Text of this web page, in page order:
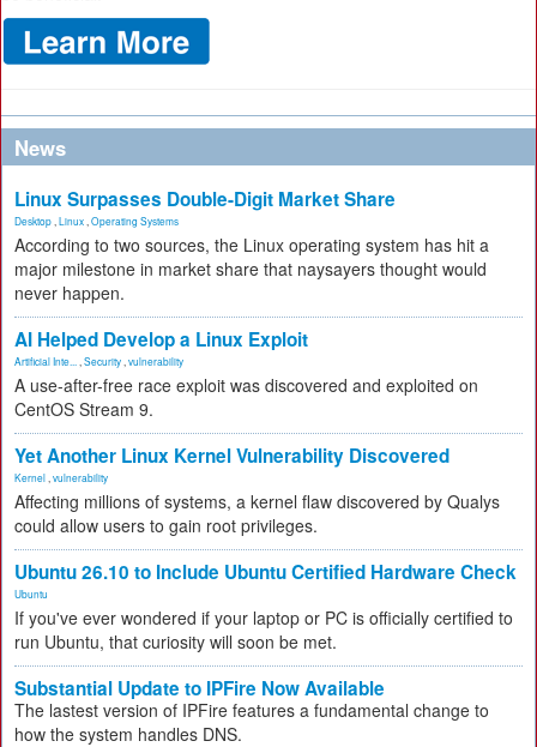
News
Linux Surpasses Double-Digit Market Share
Desktop Linux Operating Systems
According to two sources, the Linux operating system has hit a
major milestone in market share that naysayers thought would
never happen.
AI Helped Develop a Linux Exploit
Artificial Inte... Security vulnerability
A use-after-free race exploit was discovered and exploited on
CentOS Stream 9.
Yet Another Linux Kernel Vulnerability Discovered
Kernel vulnerability
Affecting millions of systems, a kernel flaw discovered by Qualys
could allow users to gain root privileges.
Ubuntu 26.10 to Include Ubuntu Certified Hardware Check
Ubuntu
If you've ever wondered if your laptop or PC is officially certified to
run Ubuntu, that curiosity will soon be met.
Substantial Update to IPFire Now Available
The lastest version of IPFire features a fundamental change to
how the system handles DNS.